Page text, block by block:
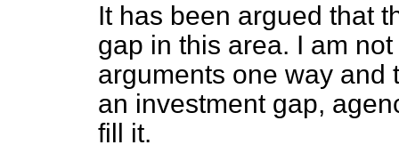
It has been argued that
gap in this area. I am
arguments one way and
an investment gap,
fill it.